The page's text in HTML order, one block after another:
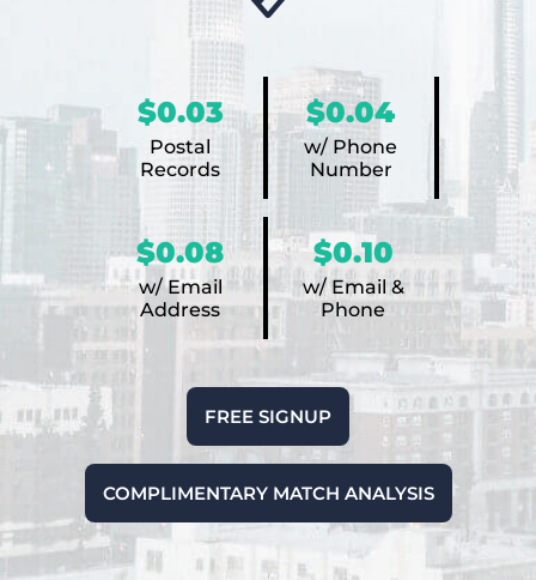
$0.03
Postal
Records
$0.04
w/ Phone
Number
$0.08
w/ Email
Address
$0.10
w/ Email &
Phone
FREE SIGNUP
COMPLIMENTARY MATCH ANALYSIS